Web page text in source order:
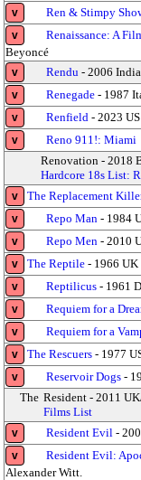
v Ren & Stimpy Show
v Renaissance: A
Beyoncé
v Rendu - 2006
v Renegade - 1987
v Renfield - 2023
v
Reno 911!: Miami
Renovation - 2018
Hardcore 18s List:
v The Replacement
v Repo Man - 1984
v Repo Men - 2010
v The Reptile - 1966
v Reptilicus - 1961
v Requiem for a
v Requiem for a
v The Rescuers - 1977
v Reservoir Dogs -
The Resident - 2011
Films List
v Resident Evil -
v Resident Evil:
Alexander Witt.